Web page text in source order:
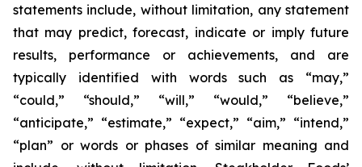
statements include, without limitation, any statement
that may predict, forecast, indicate or imply future
results, performance or achievements, and are
typically identified with words such as “may,”
“could,” “should,” “will,” “would,” “believe,”
“anticipate,” “estimate,” “expect,” “aim,” “intend,”
“plan” or words or phases of similar meaning and